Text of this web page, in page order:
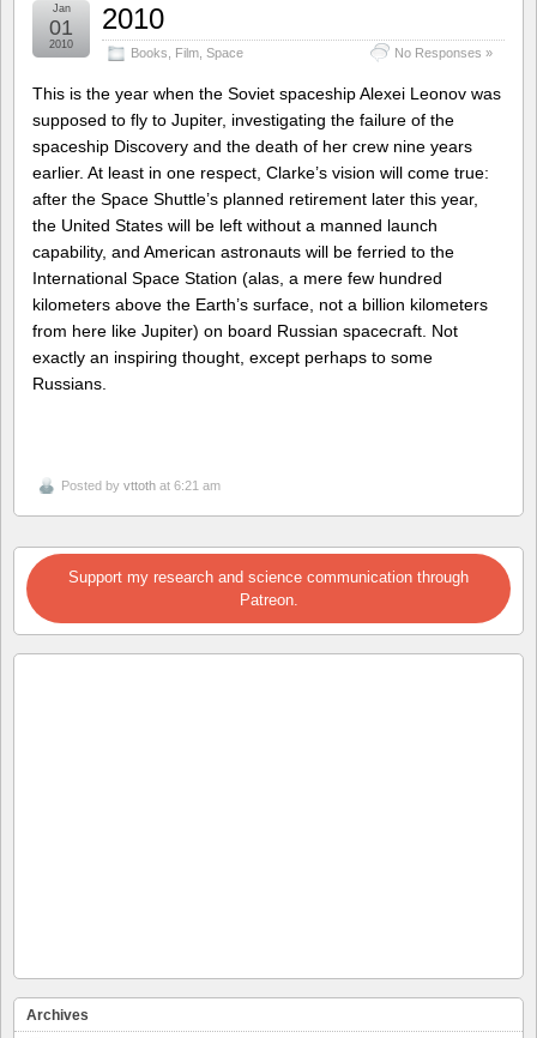
2010
Books Film Space No Responses »
Jan
01
2010
This is the year when the Soviet spaceship Alexei Leonov was
supposed to fly to Jupiter, investigating the failure of the
spaceship Discovery and the death of her crew nine years
earlier. At least in one respect, Clarke’s vision will come true:
after the Space Shuttle’s planned retirement later this year,
the United States will be left without a manned launch
capability, and American astronauts will be ferried to the
International Space Station (alas, a mere few hundred
kilometers above the Earth’s surface, not a billion kilometers
from here like Jupiter) on board Russian spacecraft. Not
exactly an inspiring thought, except perhaps to some
Russians.
Posted by vttoth at 6:21 am
Support my research and science communication through
Patreon.
Archives